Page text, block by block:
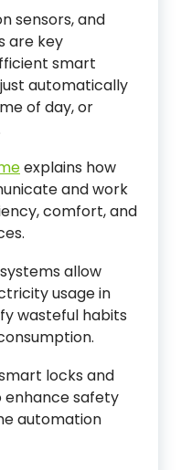
sensors, and
are key
smart
automatically
of day, or
explains how
and work
comfort, and
allow
usage in
wasteful habits
locks and
enhance safety
automation